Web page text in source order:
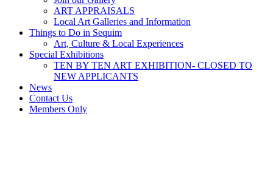
ART APPRAISALS
Local Art Galleries and Information
Things to Do in Sequim
Art, Culture & Local Experiences
Special Exhibitions
TEN BY TEN ART EXHIBITION- CLOSED TO
NEW APPLICANTS
News
Contact Us
Members Only